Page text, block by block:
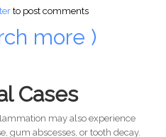
to post comments
more )
Cases
may also experience
gum abscesses, or tooth decay.